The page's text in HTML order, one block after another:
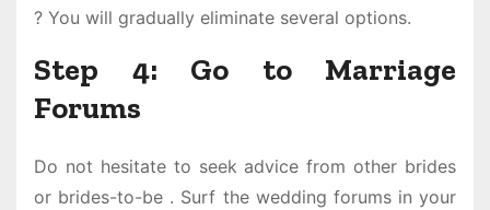
? You will gradually eliminate several options.
Step 4: Go to Marriage
Forums
Do not hesitate to seek advice from other brides
or brides-to-be . Surf the wedding forums in your